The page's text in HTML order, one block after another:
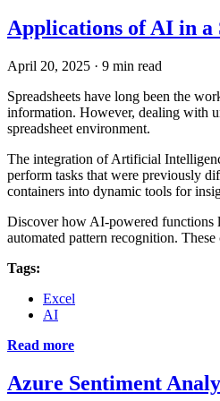
Applications of AI in a
April 20, 2025 · 9 min read
Spreadsheets have long been the
information. However, dealing with
spreadsheet environment.
The integration of Artificial
perform tasks that were previously
containers into dynamic tools for
Discover how AI-powered functions
automated pattern recognition.
Tags:
Excel
AI
Read more
Azure Sentiment